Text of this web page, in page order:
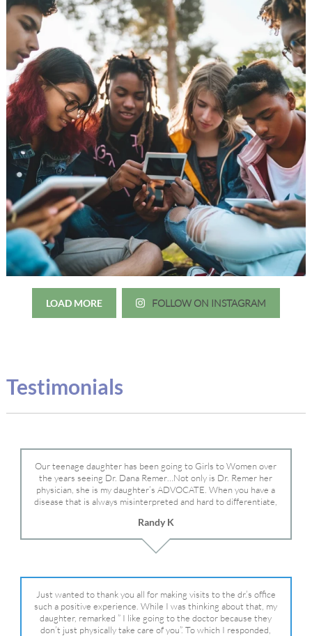
LOAD MORE FOLLOW ON INSTAGRAM
Testimonials
Our teenage daughter has been going to Girls to Women over
the years seeing Dr. Dana Remer…Not only is Dr. Remer her
physician, she is my daughter’s ADVOCATE. When you have a
disease that is always misinterpreted and hard to differentiate,
Dr. Remer is very persistent with other doctor’s and specialists
and fought for us and helped get my daughter into Mayo Clinic.
Dr. Dana is truly a caring individual and doctor and if you need
Randy K
Just wanted to thank you all for making visits to the dr.’s office
such a positive experience. While I was thinking about that, my
daughter, remarked ” I like going to the doctor because they
don’t just physically take care of you”. To which I responded,